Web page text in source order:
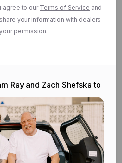
agree to our Terms of Service and
your information with dealers
permission.
Ray and Zach Shefska to